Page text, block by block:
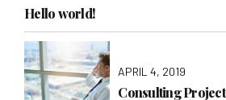
Hello world!
APRIL 4, 2019
Consulting Project